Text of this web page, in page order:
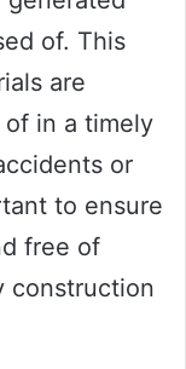
of. This
are
in a timely
or
to ensure
free of
construction